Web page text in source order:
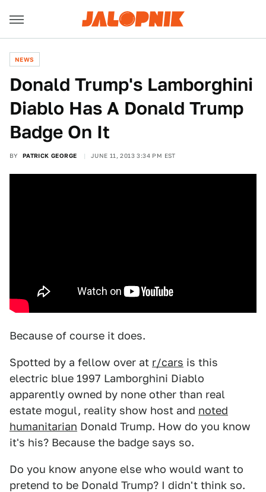
NEWS
Donald Trump's Lamborghini
Diablo Has A Donald Trump
Badge On It
BY PATRICK GEORGE JUNE 11, 2013 3:34 PM EST
Because of course it does.
Spotted by a fellow over at r/cars is this
electric blue 1997 Lamborghini Diablo
apparently owned by none other than real
estate mogul, reality show host and noted
humanitarian Donald Trump. How do you know
it's his? Because the badge says so.
Do you know anyone else who would want to
pretend to be Donald Trump? I didn't think so.